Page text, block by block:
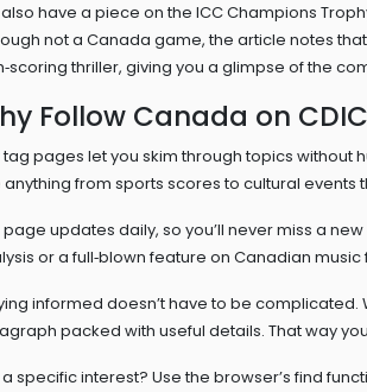
have a piece on the ICC Champions
not a Canada game, the article notes
thriller, giving you a glimpse of the
Follow Canada on
tag pages let you skim through topics without
anything from sports scores to cultural
page updates daily, so you’ll never miss a
or a full‑blown feature on Canadian
informed doesn’t have to be
packed with useful details. That way
specific interest? Use the browser’s find